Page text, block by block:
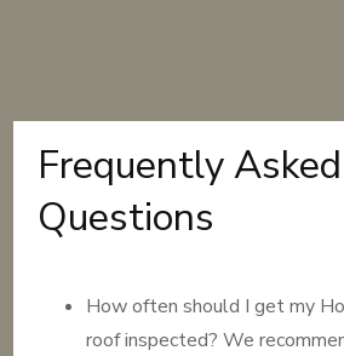
Frequently Asked
Questions
How often should I get my
roof inspected? We